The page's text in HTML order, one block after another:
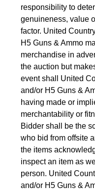
responsibility to
genuineness, value
factor. United
H5 Guns & Ammo
merchandise in
the auction but
event shall United
and/or H5 Guns &
having made or
merchantability or
Bidder shall be the
who bid from offsite
the items
inspect an item as
person. United
and/or H5 Guns &